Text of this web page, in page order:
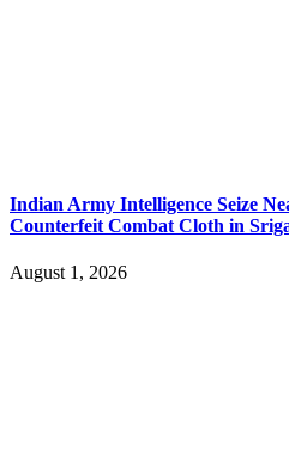
Indian Army Intelligence Seize
Counterfeit Combat Cloth in
August 1, 2026